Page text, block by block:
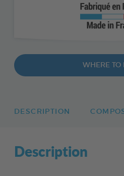
WHERE TO
DESCRIPTION
Description